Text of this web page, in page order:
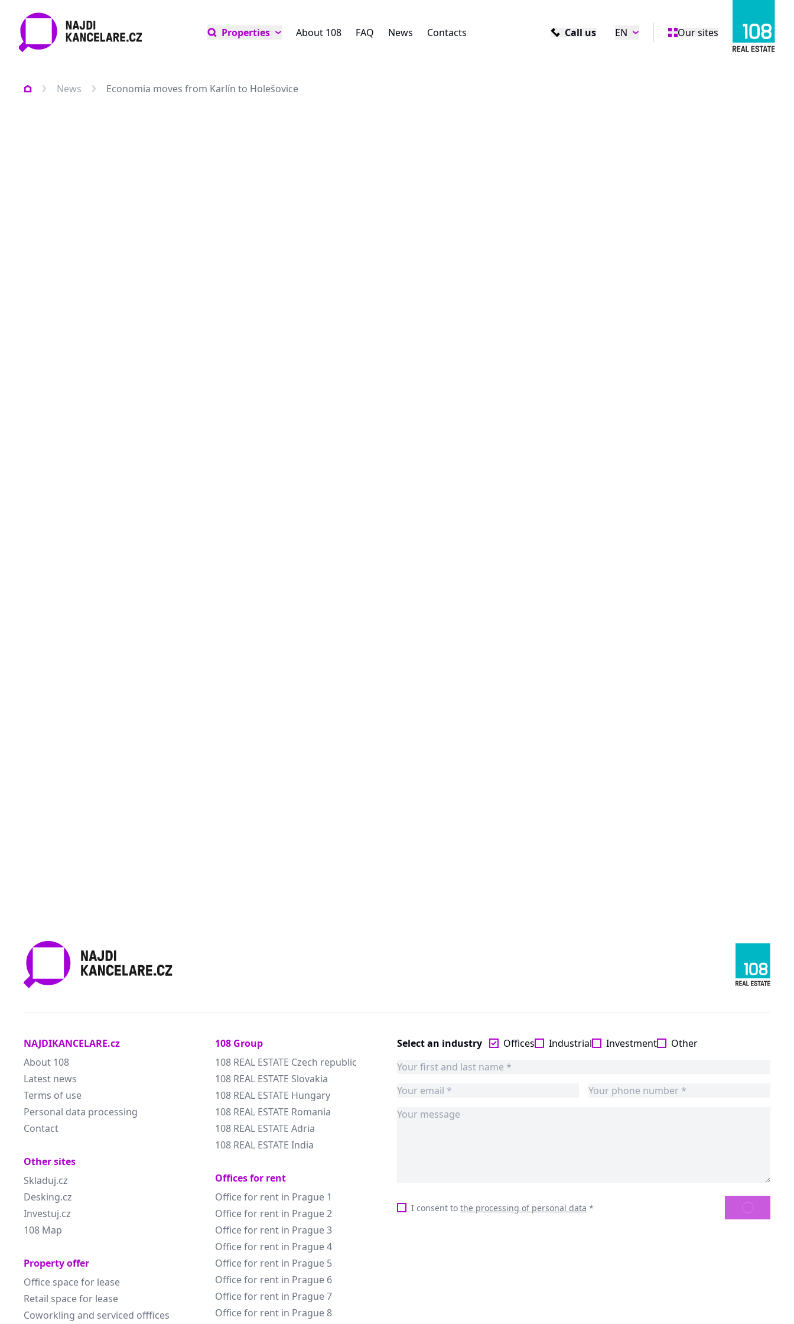
Properties About 108 FAQ News Contacts Call us EN Our sites
News Economia moves from Karlín to Holešovice
NAJDIKANCELARE.cz
About 108
Latest news
Terms of use
Personal data processing
Contact
Other sites
Skladuj.cz
Desking.cz
Investuj.cz
108 Map
Property offer
Office space for lease
Retail space for lease
Coworkling and serviced offfices
108 Group
108 REAL ESTATE Czech republic
108 REAL ESTATE Slovakia
108 REAL ESTATE Hungary
108 REAL ESTATE Romania
108 REAL ESTATE Adria
108 REAL ESTATE India
Offices for rent
Office for rent in Prague 1
Office for rent in Prague 2
Office for rent in Prague 3
Office for rent in Prague 4
Office for rent in Prague 5
Office for rent in Prague 6
Office for rent in Prague 7
Office for rent in Prague 8
Select an industry Offices Industrial Investment Other
I consent to the processing of personal data * SEND